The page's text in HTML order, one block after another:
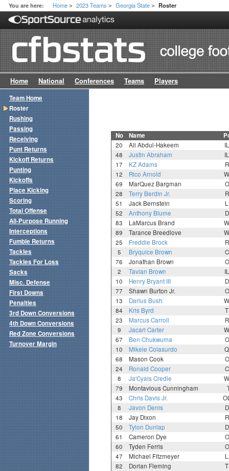
You are here: Home > 2023 Teams > Georgia State > Roster
Home National Conferences Teams Players
No Name
20 Ali Abdul-Hakeem
48
Justin Abraham
17
KZ Adams
12
Rico Arnold
69
MarQuez Bargman
28
Terry Berdin Jr.
51
Jack Bernstein
52
Anthony Blume
83
LaMarcus Brand
89
Tarance Breedlove
25
Freddie Brock
5
Bryquice Brown
76
Jonathan Brown
2
Tavian Brown
10
Henry Bryant III
77
Shawn Burton Jr.
13
Darius Bush
84
Kris Byrd
23
Marcus Carroll
9
Jacari Carter
67
Ben Chukwuma
10
Mikele Colasurdo
68
Mason Cook
24
Ronald Cooper
8
Ja'Cyais Credle
79
Montavious Cunningham
43
Chris Davis Jr.
8
Javon Denis
18
Jay Dixon
50
Tylon Dunlap
61
Cameron Dye
60
Tyden Ferris
47
Michael Fitzmeyer
82
Dorian Fleming
Team Home
Roster
Rushing
Passing
Receiving
Punt Returns
Kickoff Returns
Punting
Kickoffs
Place Kicking
Scoring
Total Offense
All-Purpose Running
Interceptions
Fumble Returns
Tackles
Tackles For Loss
Sacks
Misc. Defense
First Downs
Penalties
3rd Down Conversions
4th Down Conversions
Red Zone Conversions
Turnover Margin